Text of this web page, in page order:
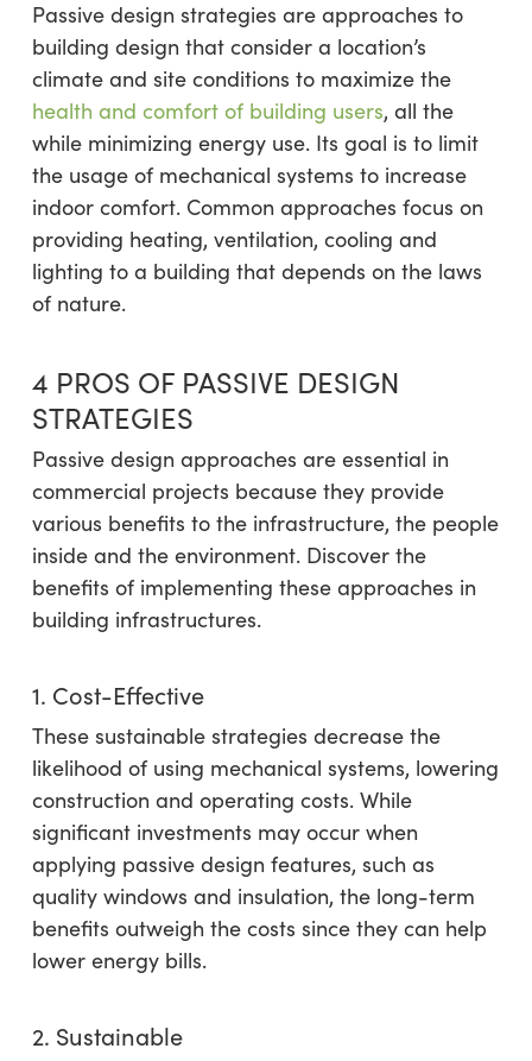
Passive design strategies are approaches to
building design that consider a location’s
climate and site conditions to maximize the
health and comfort of building users, all the
while minimizing energy use. Its goal is to limit
the usage of mechanical systems to increase
indoor comfort. Common approaches focus on
providing heating, ventilation, cooling and
lighting to a building that depends on the laws
of nature.
4 PROS OF PASSIVE DESIGN
STRATEGIES
Passive design approaches are essential in
commercial projects because they provide
various benefits to the infrastructure, the people
inside and the environment. Discover the
benefits of implementing these approaches in
building infrastructures.
1. Cost-Effective
These sustainable strategies decrease the
likelihood of using mechanical systems, lowering
construction and operating costs. While
significant investments may occur when
applying passive design features, such as
quality windows and insulation, the long-term
benefits outweigh the costs since they can help
lower energy bills.
2. Sustainable